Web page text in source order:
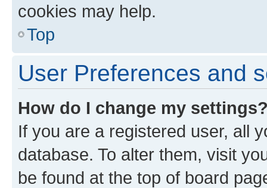
cookies may help.
Top
User Preferences and
How do I change my
If you are a registered user, all
database. To alter them, visit
be found at the top of board